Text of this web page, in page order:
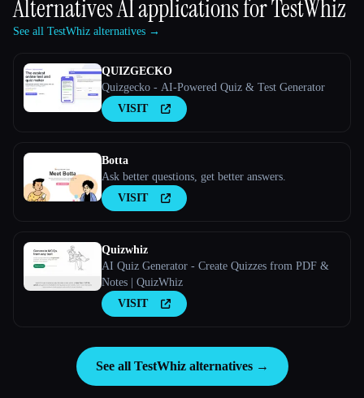
Alternatives AI applications forTestWhiz
See all TestWhiz alternatives →
QUIZGECKO
Quizgecko - AI-Powered Quiz & Test Generator
VISIT
Botta
Ask better questions, get better answers.
VISIT
Quizwhiz
AI Quiz Generator - Create Quizzes from PDF &
Notes | QuizWhiz
VISIT
See all TestWhiz alternatives →